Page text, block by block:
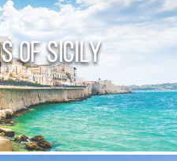
of Sicily